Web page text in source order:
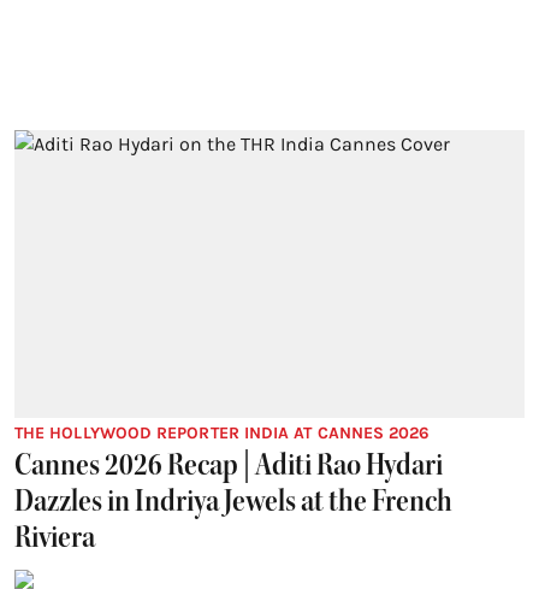
THE HOLLYWOOD REPORTER INDIA AT CANNES 2026
Cannes 2026 Recap | Aditi Rao Hydari
Dazzles in Indriya Jewels at the French
Riviera